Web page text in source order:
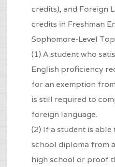
credits), and Foreign
credits in Freshman
Sophomore-Level
(1) A student who
English proficiency
for an exemption
is still required to
foreign language.
(2) If a student is
school diploma from
high school or proof